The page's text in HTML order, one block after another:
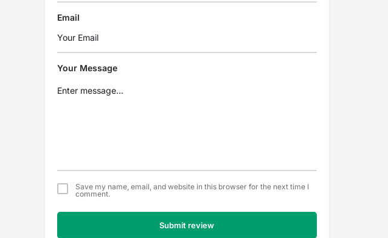
Email
Your Message
Save my name, email, and website in this browser for the next time I
comment.
Submit review